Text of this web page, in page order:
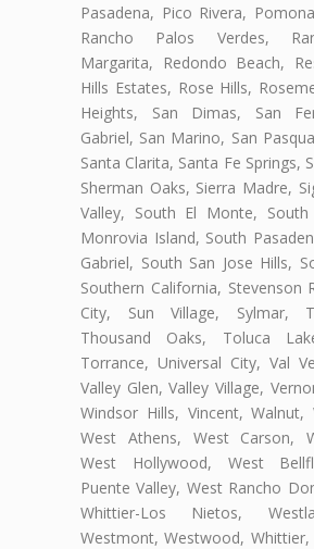
Pasadena, Pico Rivera,
Rancho Palos Verdes,
Margarita, Redondo Beach,
Hills Estates, Rose Hills,
Heights, San Dimas, San
Gabriel, San Marino, San
Santa Clarita, Santa Fe Springs,
Sherman Oaks, Sierra Madre,
Valley, South El Monte,
Monrovia Island, South
Gabriel, South San Jose Hills,
Southern California, Stevenson
City, Sun Village, Sylmar,
Thousand Oaks, Toluca
Torrance, Universal City, Val
Valley Glen, Valley Village,
Windsor Hills, Vincent, Walnut,
West Athens, West Carson,
West Hollywood, West
Puente Valley, West Rancho
Whittier-Los Nietos,
Westmont, Westwood, Whittier,